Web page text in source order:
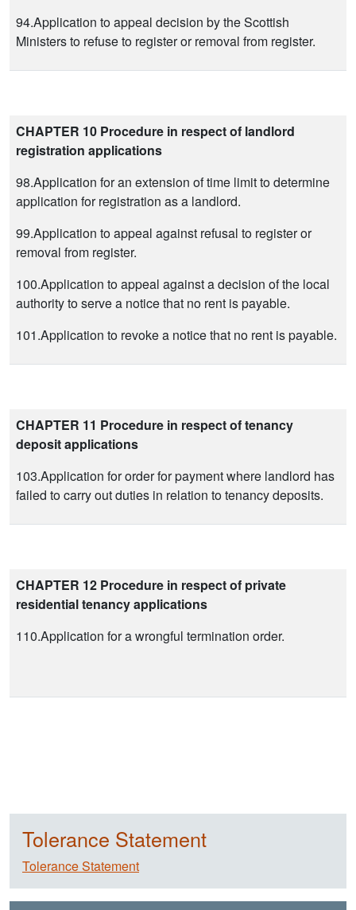
94.Application to appeal decision by the Scottish
Ministers to refuse to register or removal from register.
CHAPTER 10 Procedure in respect of landlord
registration applications
98.Application for an extension of time limit to determine
application for registration as a landlord.
99.Application to appeal against refusal to register or
removal from register.
100.Application to appeal against a decision of the local
authority to serve a notice that no rent is payable.
101.Application to revoke a notice that no rent is payable.
CHAPTER 11 Procedure in respect of tenancy
deposit applications
103.Application for order for payment where landlord has
failed to carry out duties in relation to tenancy deposits.
CHAPTER 12 Procedure in respect of private
residential tenancy applications
110.Application for a wrongful termination order.
Tolerance Statement
Tolerance Statement